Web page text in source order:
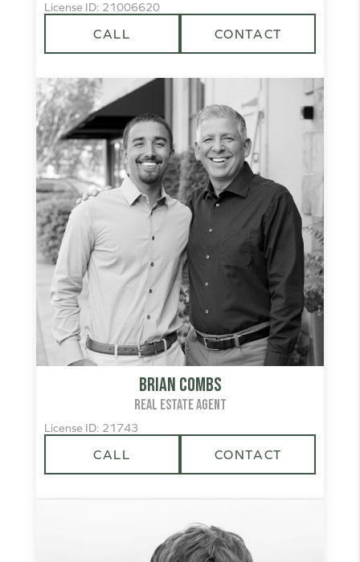
License ID: 21006620
CALL CONTACT
Brian Combs
REAL ESTATE AGENT
License ID: 21743
CALL CONTACT